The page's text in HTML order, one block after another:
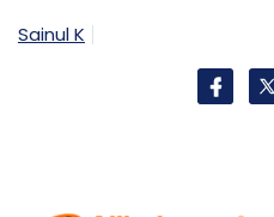
Sainul K